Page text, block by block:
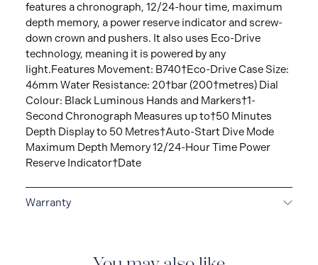
features a chronograph, 12/24-hour time, maximum
depth memory, a power reserve indicator and screw-
down crown and pushers. It also uses Eco-Drive
technology, meaning it is powered by any
light.Features Movement: B740†Eco-Drive Case Size:
46mm Water Resistance: 20†bar (200†metres) Dial
Colour: Black Luminous Hands and Markers†1-
Second Chronograph Measures up to†50 Minutes
Depth Display to 50 Metres†Auto-Start Dive Mode
Maximum Depth Memory 12/24-Hour Time Power
Reserve Indicator†Date
Warranty
that covers the repair of any manufacturing defects.